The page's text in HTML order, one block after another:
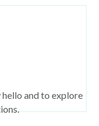
and to explore